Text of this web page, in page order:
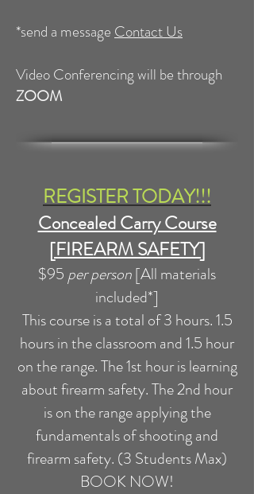
*send a message Contact Us
Video Conferencing will be through
ZOOM
REGISTER TODAY!!!
Concealed Carry Course
[FIREARM SAFETY]
$95 per person[All materials
included*]
This course is a total of 3 hours. 1.5
hours in the classroom and 1.5 hour
on the range. The 1st hour is learning
about firearm safety. The 2nd hour
is on the range applying the
fundamentals of shooting and
firearm safety. (3 Students Max)
BOOK NOW!